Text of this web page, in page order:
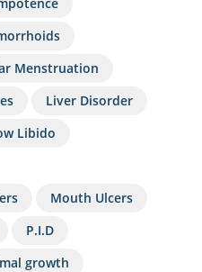
Menstruation
Liver Disorder
Libido
Mouth Ulcers
P.I.D
growth